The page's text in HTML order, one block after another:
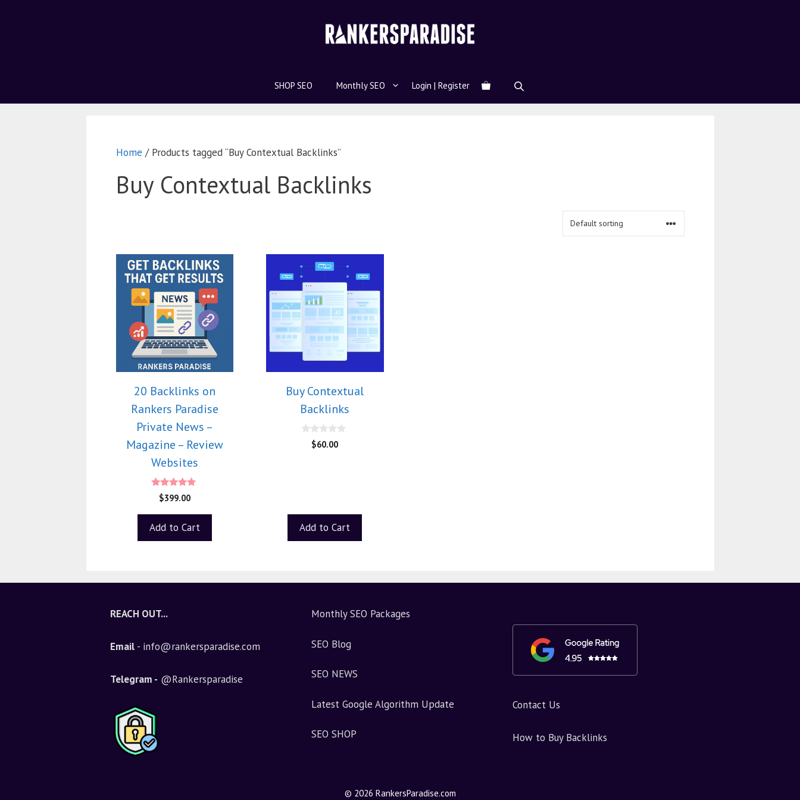
SHOP SEO Monthly SEO Login | Register
Home / Products tagged “Buy Contextual Backlinks”
Buy Contextual Backlinks
20 Backlinks on
Rankers Paradise
Private News –
Magazine – Review
Websites
5.00
out of 5
$399.00
Add to Cart
Buy Contextual
Backlinks
$60.00
Add to Cart
REACH OUT...
Email- info@rankersparadise.com
Telegram - @Rankersparadise
Monthly SEO Packages
SEO Blog
SEO NEWS
Latest Google Algorithm Update
SEO SHOP
Contact Us
How to Buy Backlinks
© 2026 RankersParadise.com